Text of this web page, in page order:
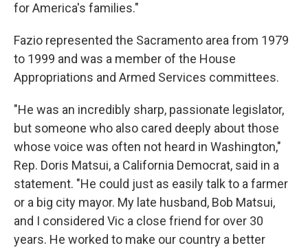
for America's families."
Fazio represented the Sacramento area from 1979
to 1999 and was a member of the House
Appropriations and Armed Services committees.
"He was an incredibly sharp, passionate legislator,
but someone who also cared deeply about those
whose voice was often not heard in Washington,"
Rep. Doris Matsui, a California Democrat, said in a
statement. "He could just as easily talk to a farmer
or a big city mayor. My late husband, Bob Matsui,
and I considered Vic a close friend for over 30
years. He worked to make our country a better